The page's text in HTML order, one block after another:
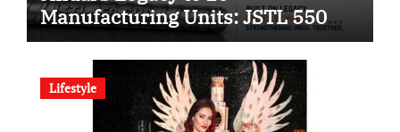
Manufacturing Units: JSTL 550
SHD Enters a New Chapter in
Indian Steel
Lifestyle